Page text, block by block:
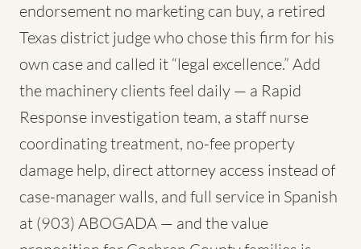
endorsement no marketing can buy, a retired
Texas district judge who chose this firm for his
own case and called it “legal excellence.” Add
the machinery clients feel daily — a Rapid
Response investigation team, a staff nurse
coordinating treatment, no-fee property
damage help, direct attorney access instead of
case-manager walls, and full service in Spanish
at (903) ABOGADA — and the value